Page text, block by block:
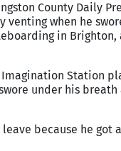
County Daily
venting when he
in Brighton,
Station
under his breath
because he got